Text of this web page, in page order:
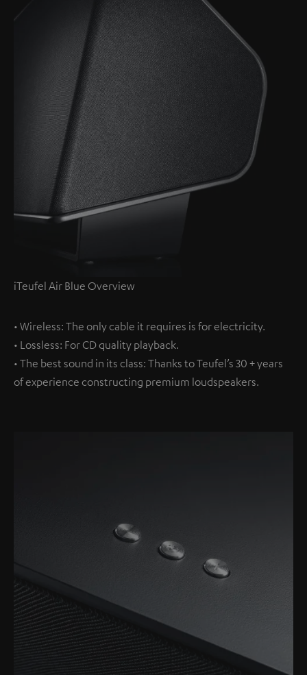
iTeufel Air Blue Overview
• Wireless: The only cable it requires is for electricity.
• Lossless: For CD quality playback.
• The best sound in its class: Thanks to Teufel’s 30 + years
of experience constructing premium loudspeakers.